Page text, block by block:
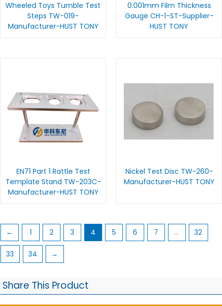
Wheeled Toys Tumble Test
Steps TW-019-
Manufacturer-HUST TONY
0.001mm Film Thickness
Gauge CH-1-ST-Supplier-
HUST TONY
EN71 Part 1 Rattle Test
Template Stand TW-203C-
Manufacturer-HUST TONY
Nickel Test Disc TW-260-
Manufacturer-HUST TONY
← 1 2 3 4 5 6 7 … 32
33 34 →
Share This Product